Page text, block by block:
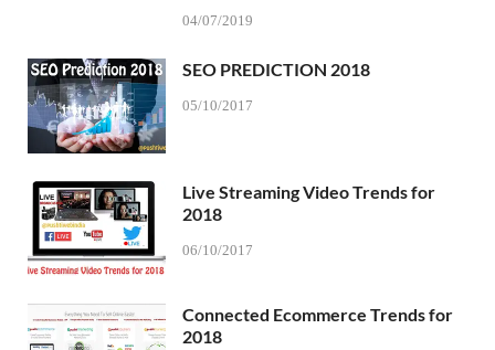
04/07/2019
SEO PREDICTION 2018
05/10/2017
Live Streaming Video Trends for
2018
06/10/2017
Connected Ecommerce Trends for
2018